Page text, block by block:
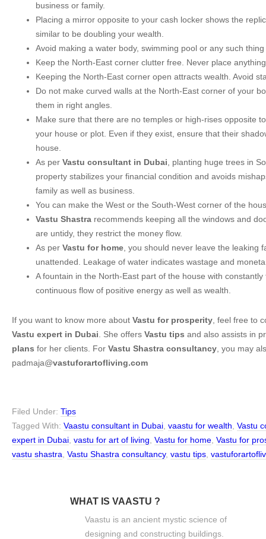
business or family.
Placing a mirror opposite to your cash locker shows the
similar to be doubling your wealth.
Avoid making a water body, swimming pool or any such
Keep the North-East corner clutter free. Never place
Keeping the North-East corner open attracts wealth. Avoid
Do not make curved walls at the North-East corner of your
them in right angles.
Make sure that there are no temples or high-rises opposite
your house or plot. Even if they exist, ensure that their
house.
As per Vastu consultant in Dubai , planting huge trees in
property stabilizes your financial condition and avoids
family as well as business.
You can make the West or the South-West corner of the
Vastu Shastra recommends keeping all the windows and
are untidy, they restrict the money flow.
As per Vastu for home , you should never leave the leaking
unattended. Leakage of water indicates wastage and
A fountain in the North-East part of the house with
continuous flow of positive energy as well as wealth.
If you want to know more about Vastu for prosperity , feel free to
Vastu expert in Dubai . She offers Vastu tips and also assists in
plans for her clients. For Vastu Shastra consultancy , you may
padmaja@vastuforartofliving.com
Filed Under: Tips
Tagged With: Vaastu consultant in Dubai vaastu for wealth Vastu
expert in Dubai vastu for art of living Vastu for home Vastu for
vastu shastra Vastu Shastra consultancy, vastu tips
WHAT IS VAASTU ?
Vaastu is an ancient mystic science of
designing and constructing buildings.